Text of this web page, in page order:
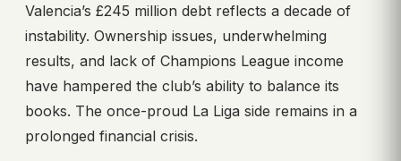
Valencia’s £245 million debt reflects a decade of
instability. Ownership issues, underwhelming
results, and lack of Champions League income
have hampered the club’s ability to balance its
books. The once-proud La Liga side remains in a
prolonged financial crisis.